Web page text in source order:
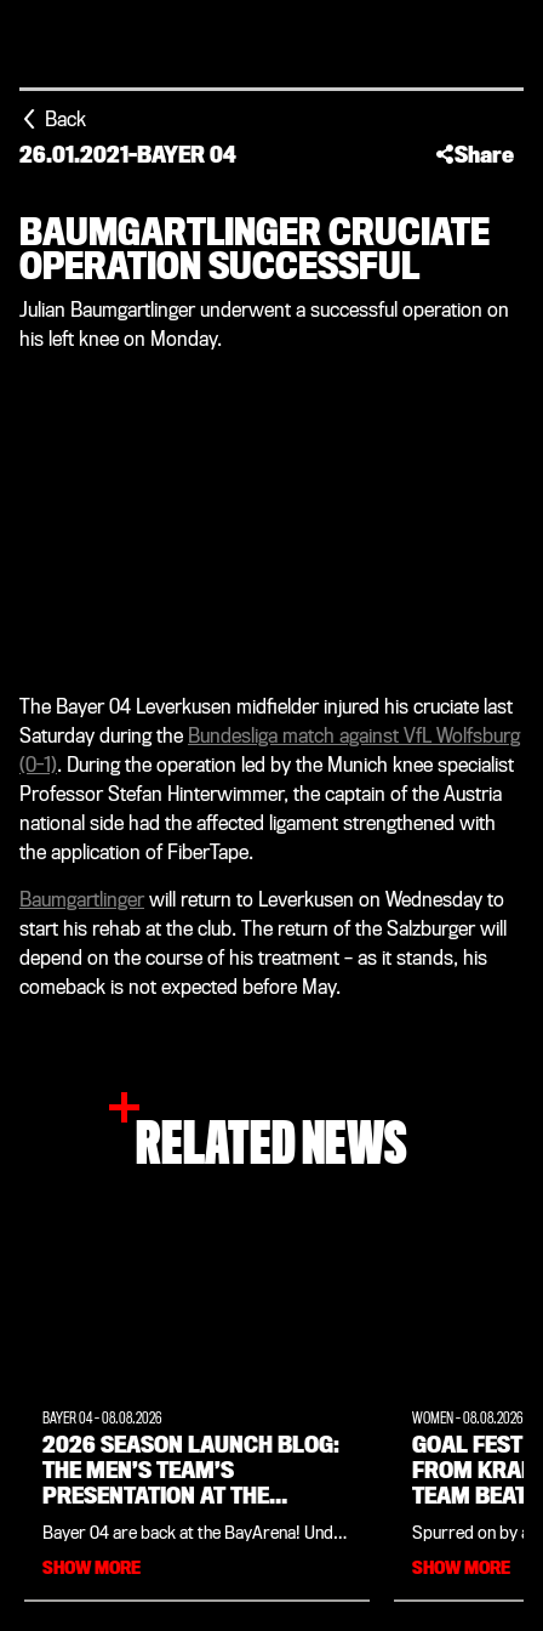
Back
26.01.2021-BAYER 04 Share
BAUMGARTLINGER CRUCIATE
OPERATION SUCCESSFUL
Julian Baumgartlinger underwent a successful operation on
his left knee on Monday.
The Bayer 04 Leverkusen midfielder injured his cruciate last
Saturday during the Bundesliga match against VfL Wolfsburg
(0-1). During the operation led by the Munich knee specialist
Professor Stefan Hinterwimmer, the captain of the Austria
national side had the affected ligament strengthened with
the application of FiberTape.
Baumgartlinger will return to Leverkusen on Wednesday to
start his rehab at the club. The return of the Salzburger will
depend on the course of his treatment – as it stands, his
comeback is not expected before May.
RELATED NEWS
BAYER 04-08.08.2026
2026 SEASON LAUNCH BLOG:
THE MEN’S TEAM’S
PRESENTATION AT THE
BAYARENA
Bayer 04 are back at the BayArena! Under
club.”, the Leverkusen stadium grounds
SHOW MORE
WOMEN -08.08.2026
GOAL FEST
FROM
TEAM BEAT
Spurred on by a
team won their
SHOW MORE